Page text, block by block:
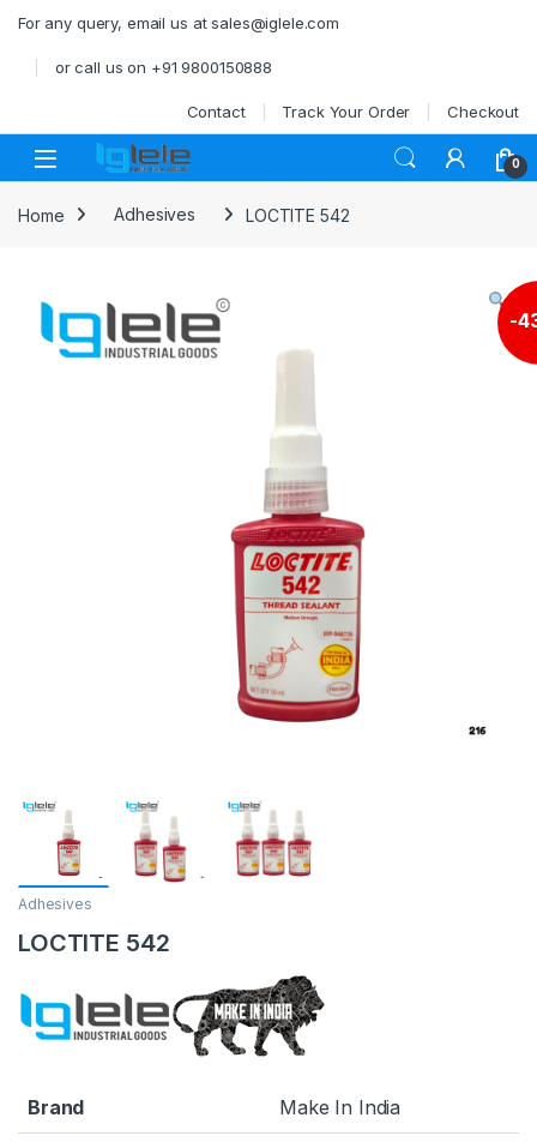
For any query, email us at sales@iglele.com
or call us on +91 9800150888
Contact Track Your Order Checkout
Open 0
Home Adhesives LOCTITE 542
-
Adhesives
LOCTITE 542
Brand Make In India